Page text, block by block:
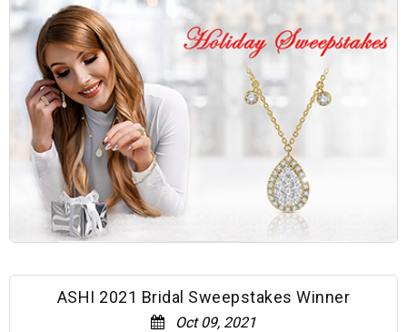
ASHI 2021 Bridal Sweepstakes Winner
Oct 09, 2021